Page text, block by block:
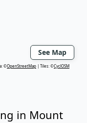
See Map
©OpenStreetMap Tiles: ©CyclOSM
in Mount